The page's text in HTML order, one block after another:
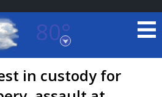
80°
Louisiana
FORECAST
in custody for